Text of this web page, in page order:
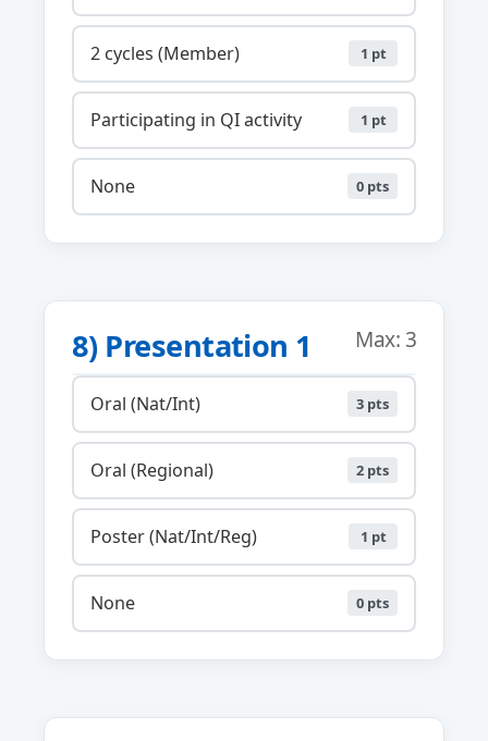
2 cycles (Member) 1 pt
Participating in QI activity 1 pt
None 0 pts
8) Presentation 1 Max: 3
Oral (Nat/Int) 3 pts
Oral (Regional) 2 pts
Poster (Nat/Int/Reg) 1 pt
None 0 pts